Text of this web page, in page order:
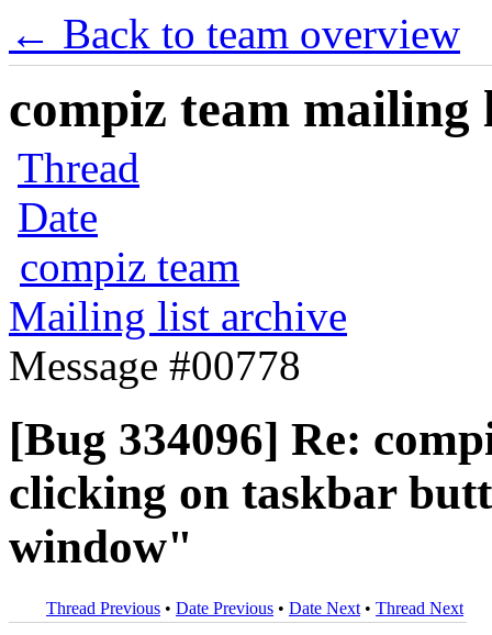
← Back to team overview
compiz team mailing
Thread
Date
compiz team
Mailing list archive
Message #00778
[Bug 334096] Re:
clicking on taskbar
window"
Thread Previous • Date Previous • Date Next • Thread Next